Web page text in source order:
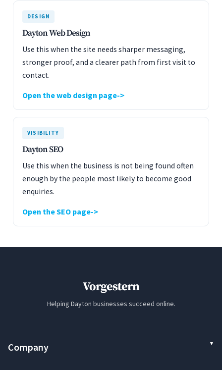
DESIGN
Dayton Web Design
Use this when the site needs sharper messaging,
stronger proof, and a clearer path from first visit to
contact.
Open the web design page
VISIBILITY
Dayton SEO
Use this when the business is not being found often
enough by the people most likely to become good
enquiries.
Open the SEO page
Vorgestern
Helping Dayton businesses succeed online.
Company